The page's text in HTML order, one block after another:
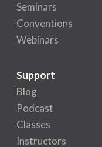
Seminars
Conventions
Webinars
Support
Blog
Podcast
Classes
Instructors